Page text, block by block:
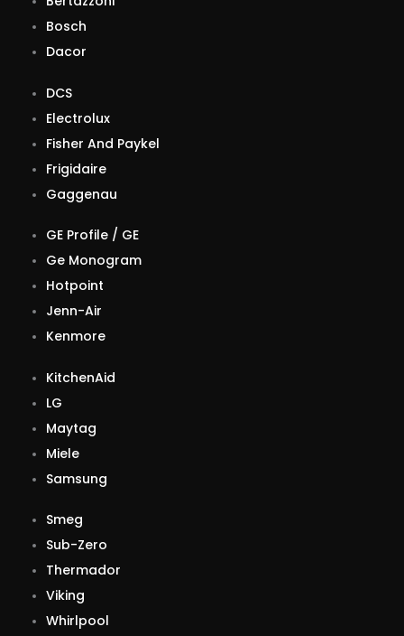
Bosch
Dacor
DCS
Electrolux
Fisher And Paykel
Frigidaire
Gaggenau
GE Profile / GE
Ge Monogram
Hotpoint
Jenn-Air
Kenmore
KitchenAid
LG
Maytag
Miele
Samsung
Smeg
Sub-Zero
Thermador
Viking
Whirlpool